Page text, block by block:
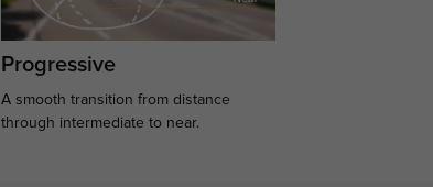
Progressive
A smooth transition from distance
through intermediate to near.